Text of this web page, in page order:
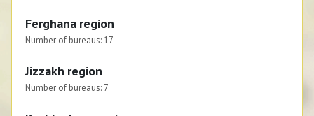
Ferghana region
Number of bureaus:17
Jizzakh region
Number of bureaus: 7